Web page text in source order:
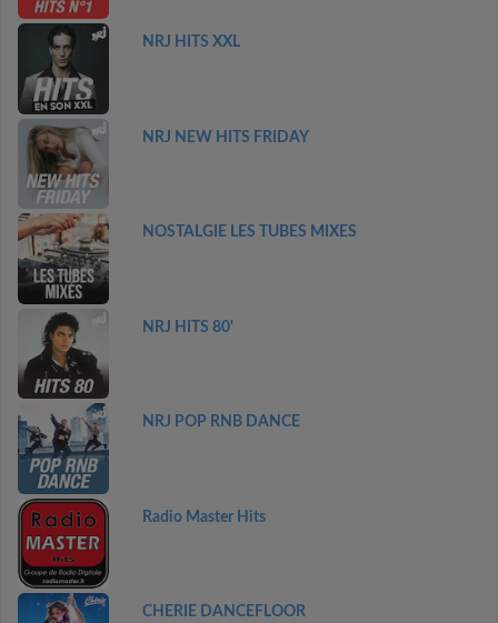
NRJ HITS XXL
NRJ NEW HITS FRIDAY
NOSTALGIE LES TUBES MIXES
NRJ HITS 80'
NRJ POP RNB DANCE
Radio Master Hits
CHERIE DANCEFLOOR